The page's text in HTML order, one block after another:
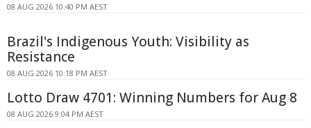
08 AUG 2026 10:40 PM AEST
Brazil's Indigenous Youth: Visibility as
Resistance
08 AUG 2026 10:18 PM AEST
Lotto Draw 4701: Winning Numbers for Aug 8
08 AUG 2026 9:04 PM AEST